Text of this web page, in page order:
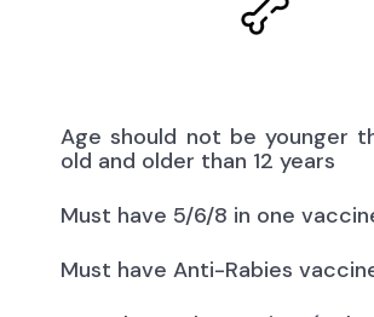
Age should not be younger
old and older than 12 years
Must have 5/6/8 in one
Must have Anti-Rabies